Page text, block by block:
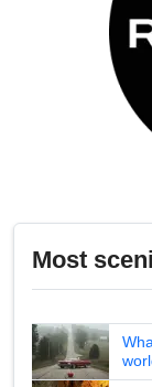
Most